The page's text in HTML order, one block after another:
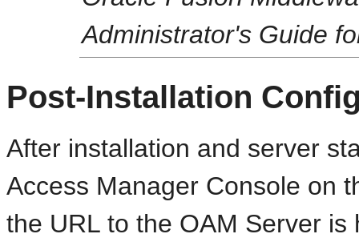
Administrator's Guide
Post-Installation
After installation and server
Access Manager Console on
the URL to the OAM Server is